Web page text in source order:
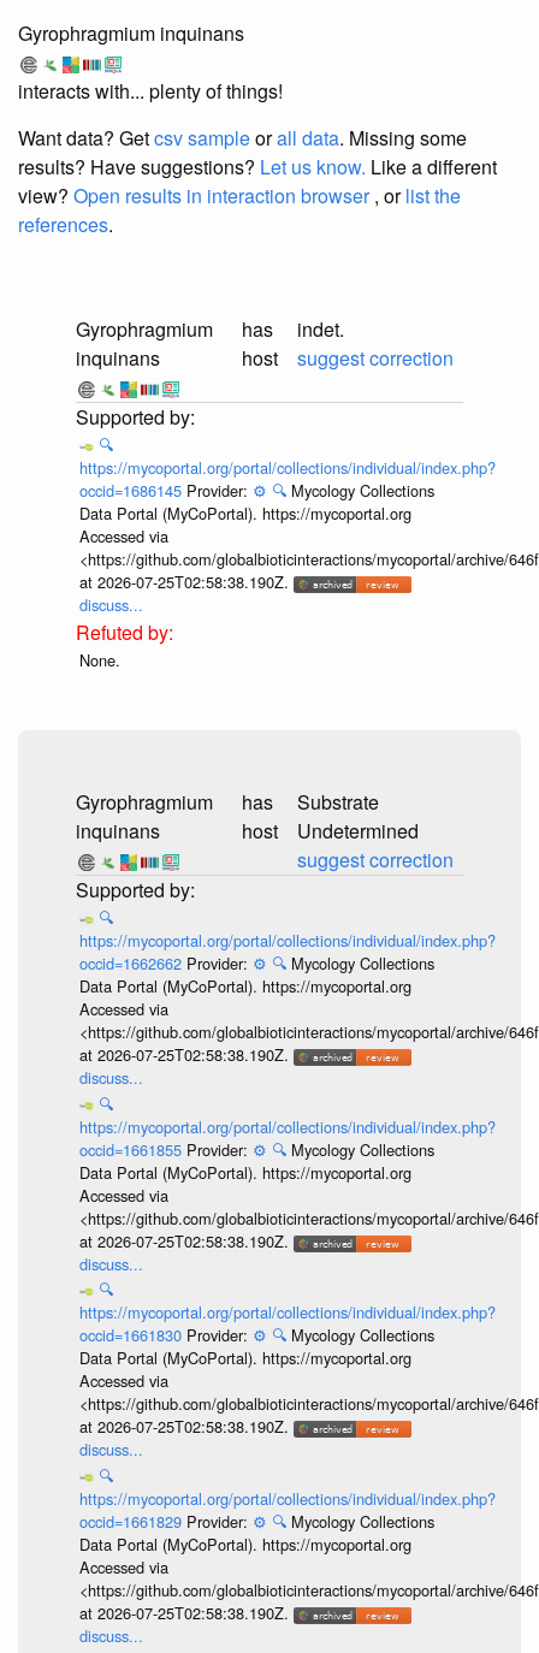
Gyrophragmium inquinans
interacts with... plenty of things!
Want data? Getcsv sampleorall data. Missing some
results? Have suggestions? Let us know. Like a different
view? Open results in interaction browser, orlist the
references.
Gyrophragmium
inquinans
has
host
indet.
suggest correction
🔍
https://mycoportal.org/portal/collections/individual/index.php?
occid=1686145 Provider: ⚙️ 🔍 Mycology Collections
Data Portal (MyCoPortal). https://mycoportal.org
Accessed via
<https://github.com/globalbioticinteractions/mycoportal/archive/
at 2026-07-25T02:58:38.190Z.
discuss...
None.
Gyrophragmium
inquinans
has
host
Substrate
Undetermined
suggest correction
🔍
https://mycoportal.org/portal/collections/individual/index.php?
occid=1662662 Provider: ⚙️ 🔍 Mycology Collections
Data Portal (MyCoPortal). https://mycoportal.org
Accessed via
<https://github.com/globalbioticinteractions/mycoportal/archive/
at 2026-07-25T02:58:38.190Z.
discuss...
🔍
https://mycoportal.org/portal/collections/individual/index.php?
occid=1661855 Provider: ⚙️ 🔍 Mycology Collections
Data Portal (MyCoPortal). https://mycoportal.org
Accessed via
<https://github.com/globalbioticinteractions/mycoportal/archive/
at 2026-07-25T02:58:38.190Z.
discuss...
🔍
https://mycoportal.org/portal/collections/individual/index.php?
occid=1661830 Provider: ⚙️ 🔍 Mycology Collections
Data Portal (MyCoPortal). https://mycoportal.org
Accessed via
<https://github.com/globalbioticinteractions/mycoportal/archive/
at 2026-07-25T02:58:38.190Z.
discuss...
🔍
https://mycoportal.org/portal/collections/individual/index.php?
occid=1661829 Provider: ⚙️ 🔍 Mycology Collections
Data Portal (MyCoPortal). https://mycoportal.org
Accessed via
<https://github.com/globalbioticinteractions/mycoportal/archive/
at 2026-07-25T02:58:38.190Z.
discuss...